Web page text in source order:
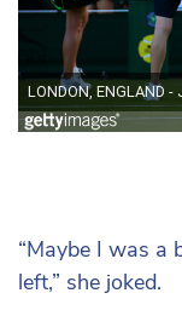
“Maybe I was a
left,” she joked.